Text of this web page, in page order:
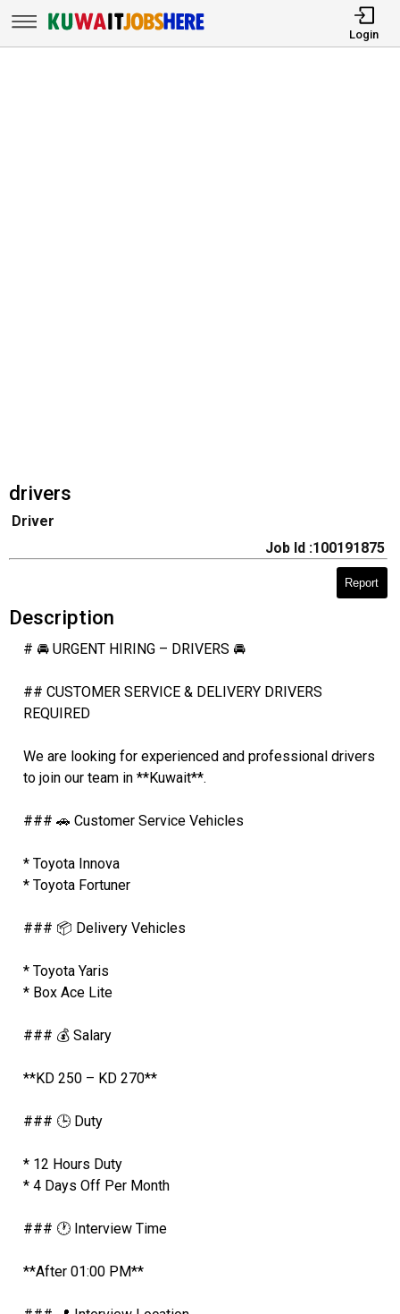
Login
drivers
Driver
Job Id :100191875
Report
Description
# 🚘 URGENT HIRING – DRIVERS 🚘
## CUSTOMER SERVICE & DELIVERY DRIVERS
REQUIRED
We are looking for experienced and professional drivers
to join our team in **Kuwait**.
### 🚗 Customer Service Vehicles
* Toyota Innova
* Toyota Fortuner
### 📦 Delivery Vehicles
* Toyota Yaris
* Box Ace Lite
### 💰 Salary
**KD 250 – KD 270**
### 🕒 Duty
* 12 Hours Duty
* 4 Days Off Per Month
### 🕐 Interview Time
**After 01:00 PM**